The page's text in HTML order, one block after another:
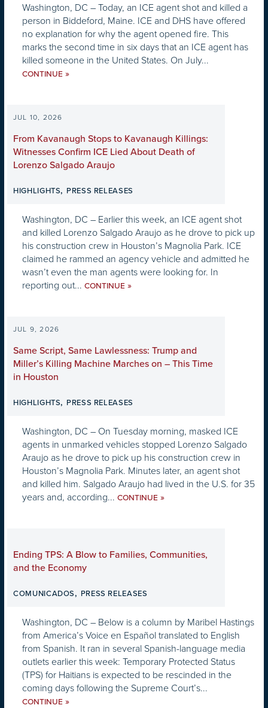
Washington, DC – Today, an ICE agent shot and killed a
person in Biddeford, Maine. ICE and DHS have offered
no explanation for why the agent opened fire. This
marks the second time in six days that an ICE agent has
killed someone in the United States. On July...
CONTINUE »
JUL 10, 2026
From Kavanaugh Stops to Kavanaugh Killings:
Witnesses Confirm ICE Lied About Death of
Lorenzo Salgado Araujo
HIGHLIGHTS, PRESS RELEASES
Washington, DC – Earlier this week, an ICE agent shot
and killed Lorenzo Salgado Araujo as he drove to pick up
his construction crew in Houston’s Magnolia Park. ICE
claimed he rammed an agency vehicle and admitted he
wasn’t even the man agents were looking for. In
reporting out... CONTINUE »
JUL 9, 2026
Same Script, Same Lawlessness: Trump and
Miller’s Killing Machine Marches on – This Time
in Houston
HIGHLIGHTS, PRESS RELEASES
Washington, DC – On Tuesday morning, masked ICE
agents in unmarked vehicles stopped Lorenzo Salgado
Araujo as he drove to pick up his construction crew in
Houston’s Magnolia Park. Minutes later, an agent shot
and killed him. Salgado Araujo had lived in the U.S. for 35
years and, according... CONTINUE »
Ending TPS: A Blow to Families, Communities,
and the Economy
COMUNICADOS, PRESS RELEASES
Washington, DC – Below is a column by Maribel Hastings
from America’s Voice en Español translated to English
from Spanish. It ran in several Spanish-language media
outlets earlier this week: Temporary Protected Status
(TPS) for Haitians is expected to be rescinded in the
coming days following the Supreme Court’s...
CONTINUE »